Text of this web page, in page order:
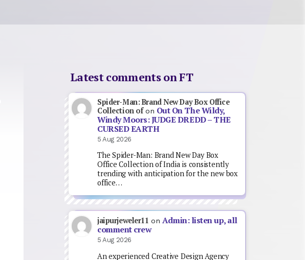
Latest comments on FT
Spider-Man: Brand New Day Box Office
Collection ofon Out On The Wildy,
Windy Moors: JUDGE DREDD – THE
CURSED EARTH
5 Aug 2026
The Spider-Man: Brand New Day Box
Office Collection of India is consistently
trending with anticipation for the new box
office…
jaipurjeweler11 on Admin: listen up, all
comment crew
5 Aug 2026
An experienced Creative Design Agency